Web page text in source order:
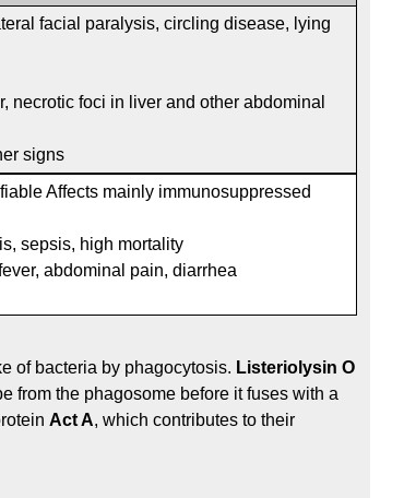
facial paralysis, circling disease, lying
necrotic foci in liver and other abdominal
signs
Affects mainly immunosuppressed
sepsis, high mortality
abdominal pain, diarrhea
of bacteria by phagocytosis. Listeriolysin O
from the phagosome before it fuses with a
Act A, which contributes to their